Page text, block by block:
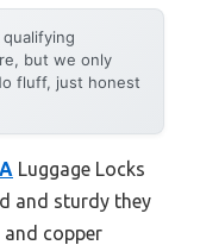
but we only
fluff, just honest
Luggage Locks
and sturdy they
and copper